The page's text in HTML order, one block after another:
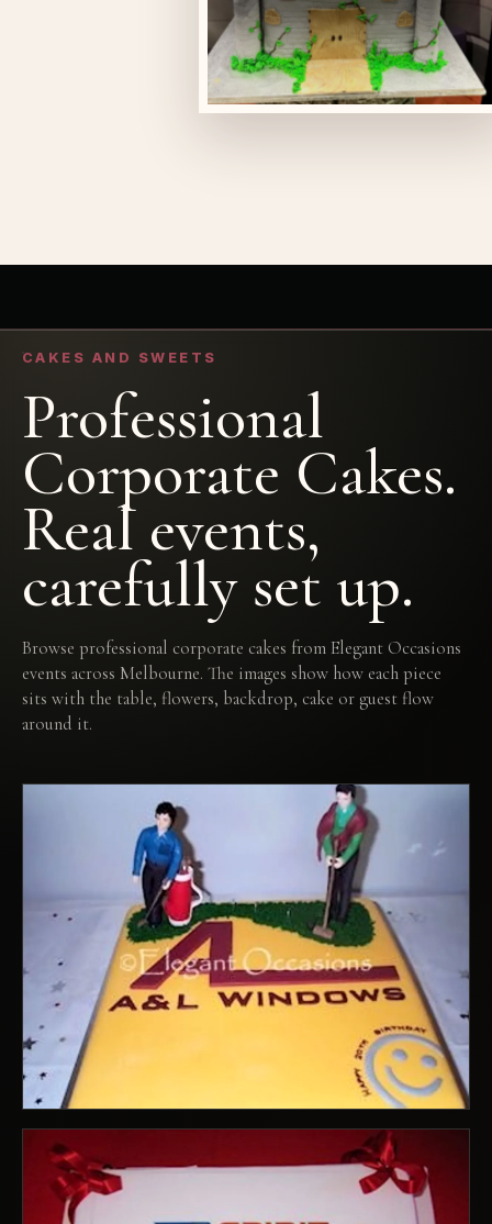
CAKES AND SWEETS
Professional
Corporate Cakes.
Real events,
carefully set up.
Browse professional corporate cakes from Elegant Occasions
events across Melbourne. The images show how each piece
sits with the table, flowers, backdrop, cake or guest flow
around it.